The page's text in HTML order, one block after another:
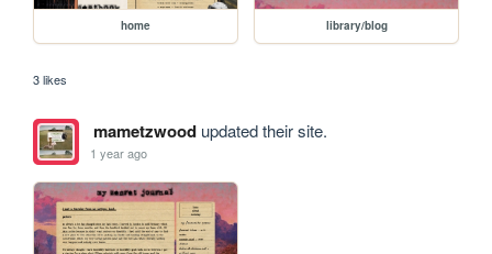
home library/blog
3 likes
mametzwoodupdated their site.
1 year ago